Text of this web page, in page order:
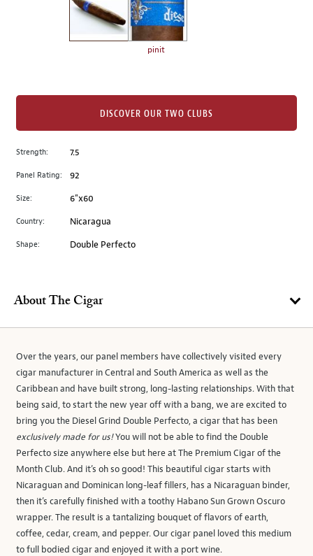
image
to
main
image
pinit
Strength: 7.5
Panel Rating: 92
Size: 6"x60
Country: Nicaragua
Shape: Double Perfecto
DISCOVER OUR TWO CLUBS
About The Cigar
Over the years, our panel members have collectively visited every
cigar manufacturer in Central and South America as well as the
Caribbean and have built strong, long-lasting relationships. With that
being said, to start the new year off with a bang, we are excited to
bring you the Diesel Grind Double Perfecto, a cigar that has been
exclusively made for us!You will not be able to find the Double
Perfecto size anywhere else but here at The Premium Cigar of the
Month Club. And it’s oh so good! This beautiful cigar starts with
Nicaraguan and Dominican long-leaf fillers, has a Nicaraguan binder,
then it’s carefully finished with a toothy Habano Sun Grown Oscuro
wrapper. The result is a tantalizing bouquet of flavors of earth,
coffee, cedar, cream, and pepper. Our cigar panel loved this medium
to full bodied cigar and enjoyed it with a port wine.